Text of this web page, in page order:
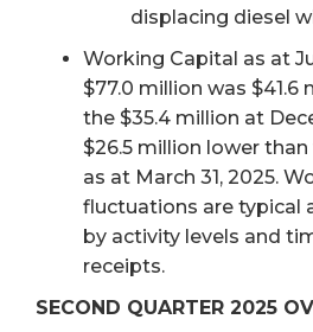
displacing diesel
Working Capital as at
$77.0 million was $41.6
the $35.4 million at
$26.5 million lower than
as at March 31, 2025.
fluctuations are typical
by activity levels and
receipts.
SECOND QUARTER 2025